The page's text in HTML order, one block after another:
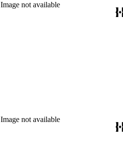
Image not available
Image not available